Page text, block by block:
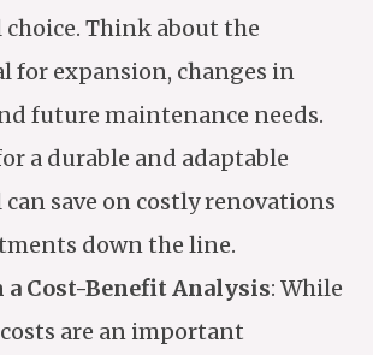
Think about the
for expansion, changes in
future maintenance needs.
a durable and adaptable
save on costly renovations
down the line.
a Cost-Benefit Analysis: While
are an important